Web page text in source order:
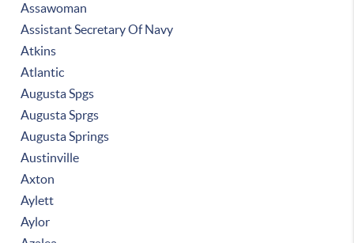
Assawoman
Assistant Secretary Of Navy
Atkins
Atlantic
Augusta Spgs
Augusta Sprgs
Augusta Springs
Austinville
Axton
Aylett
Aylor